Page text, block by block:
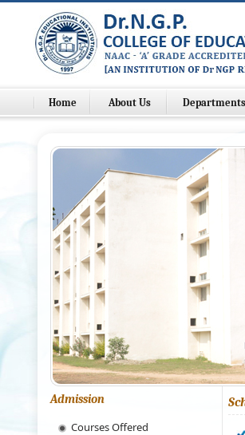
Home About Us Departments
Admission
Courses Offered